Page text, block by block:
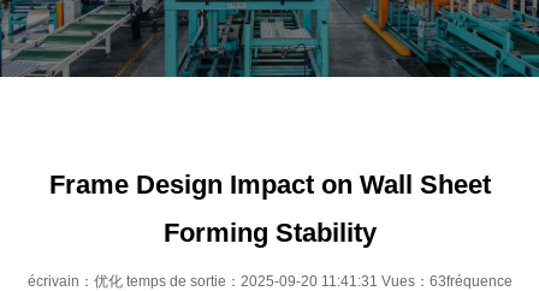
À propos 
Frame Design Impact on Wall Sheet
Forming Stability
écrivain：优化 temps de sortie：2025-09-20 11:41:31 Vues：63fréquence